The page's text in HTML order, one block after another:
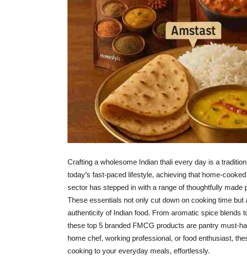
Crafting a wholesome Indian thali every day is a
today’s fast-paced lifestyle, achieving that home-
sector has stepped in with a range of thoughtfully
These essentials not only cut down on cooking time
authenticity of Indian food. From aromatic spice blends
these top 5 branded FMCG products are pantry must-
home chef, working professional, or food enthusiast,
cooking to your everyday meals, effortlessly.